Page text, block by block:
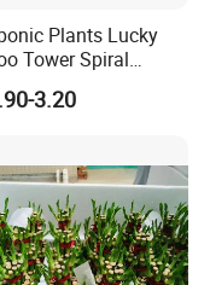
bundles on the flat
for long.
Plants Lucky
Tower Spiral
Bamboo Indoor
3.20